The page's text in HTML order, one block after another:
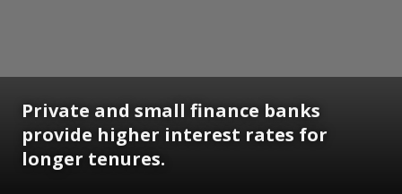
Private and small finance banks
provide higher interest rates for
longer tenures.